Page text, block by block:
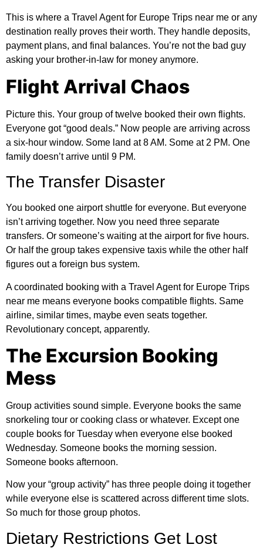
This is where a Travel Agent for Europe Trips near me or any
destination really proves their worth. They handle deposits,
payment plans, and final balances. You’re not the bad guy
asking your brother-in-law for money anymore.
Flight Arrival Chaos
Picture this. Your group of twelve booked their own flights.
Everyone got “good deals.” Now people are arriving across
a six-hour window. Some land at 8 AM. Some at 2 PM. One
family doesn’t arrive until 9 PM.
The Transfer Disaster
You booked one airport shuttle for everyone. But everyone
isn’t arriving together. Now you need three separate
transfers. Or someone’s waiting at the airport for five hours.
Or half the group takes expensive taxis while the other half
figures out a foreign bus system.
A coordinated booking with a Travel Agent for Europe Trips
near me means everyone books compatible flights. Same
airline, similar times, maybe even seats together.
Revolutionary concept, apparently.
The Excursion Booking
Mess
Group activities sound simple. Everyone books the same
snorkeling tour or cooking class or whatever. Except one
couple books for Tuesday when everyone else booked
Wednesday. Someone books the morning session.
Someone books afternoon.
Now your “group activity” has three people doing it together
while everyone else is scattered across different time slots.
So much for those group photos.
Dietary Restrictions Get Lost